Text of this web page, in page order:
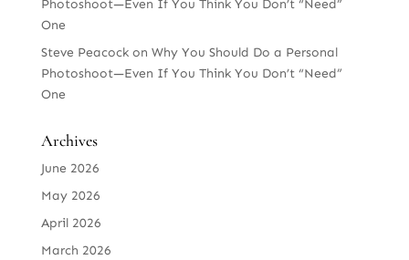
Photoshoot—Even If You Think You Don’t “Need”
One
Steve Peacockon Why You Should Do a Personal
Photoshoot—Even If You Think You Don’t “Need”
One
Archives
June 2026
May 2026
April 2026
March 2026